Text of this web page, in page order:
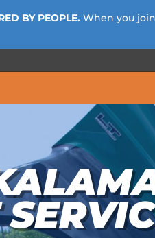
BY PEOPLE. When you